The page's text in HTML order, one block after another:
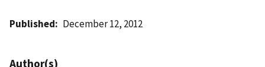
Published December 12, 2012
Author(s)